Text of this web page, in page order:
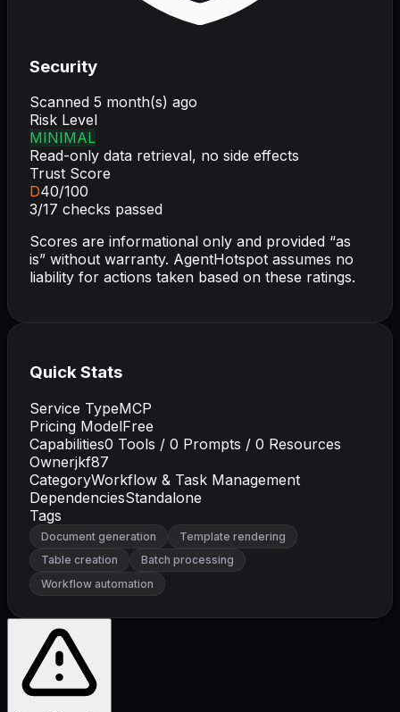
Security
Scanned 5 month(s) ago
Risk Level
MINIMAL
Read-only data retrieval, no side effects
Trust Score
D40/100
3/17 checks passed
Scores are informational only and provided “as
is” without warranty. AgentHotspot assumes no
liability for actions taken based on these ratings.
Quick Stats
Service TypeMCP
Pricing ModelFree
Capabilities0 Tools / 0 Prompts / 0 Resources
Ownerjkf87
CategoryWorkflow & Task Management
DependenciesStandalone
Tags
Document generation
Template rendering
Table creation
Batch processing
Workflow automation